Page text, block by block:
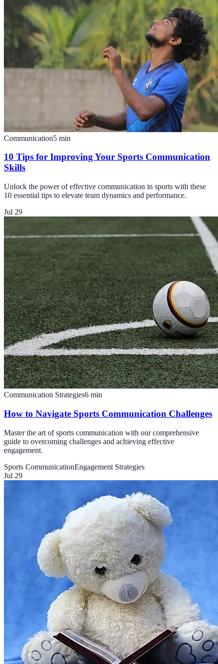
Communication5 min
10 Tips for Improving Your Sports Communication
Skills
Unlock the power of effective communication in sports with these
10 essential tips to elevate team dynamics and performance.
Jul 29
Communication Strategies6 min
How to Navigate Sports Communication Challenges
Master the art of sports communication with our comprehensive
guide to overcoming challenges and achieving effective
engagement.
Sports CommunicationEngagement Strategies
Jul 29